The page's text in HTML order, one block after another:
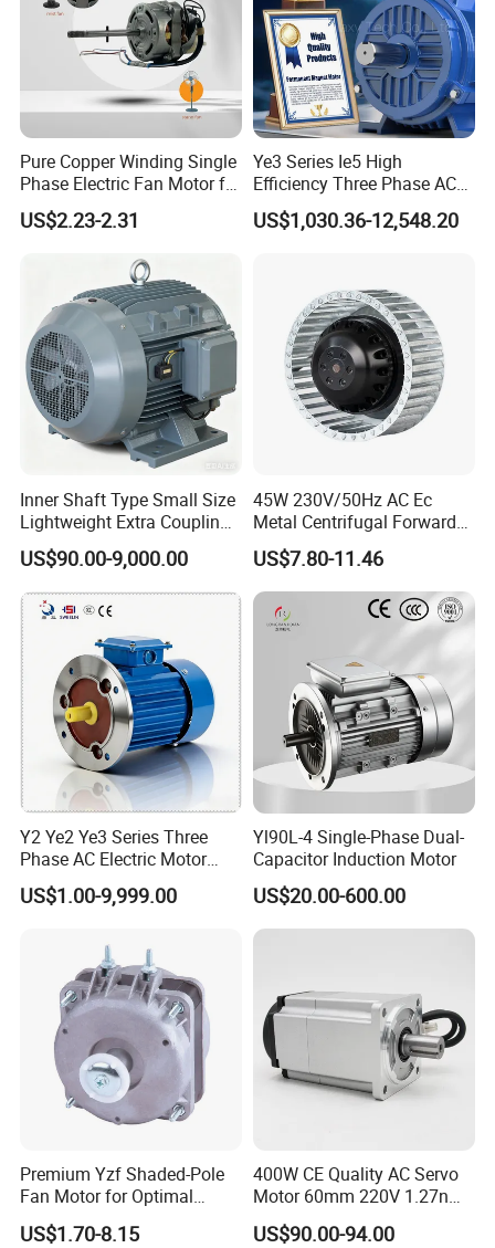
Pure Copper Winding Single
Phase Electric Fan Motor for
Household Standing Table
Fans with Overheat
Bearing Wide Voltage
Compatibility
US$2.23-2.31
Ye3 Series Ie5 High
Efficiency Three Phase AC
Induction Electric Motor
Aluminum or Cast Iron
for Industrial
US$1,030.36-12,548.20
Inner Shaft Type Small Size
Lightweight Extra Coupling
Yyb90s-2
US$90.00-9,000.00
45W 230V/50Hz AC Ec
Metal Centrifugal Forward
Fan Motor with Aluminum
Impeller φ120mm
US$7.80-11.46
Y2 Ye2 Ye3 Series Three
Phase AC Electric Motor
220V-380V-660V 2pole
4pole 1HP 2HP 3HP 4HP
30hpasynchronous
Indcution Motor Ie2 Ie3 Ie4
US$1.00-9,999.00
Yl90L-4 Single-Phase Dual-
Capacitor Induction Motor
US$20.00-600.00
Premium Yzf Shaded-Pole
Fan Motor for Optimal
Cooling Performance
US$1.70-8.15
400W CE Quality AC Servo
Motor 60mm 220V 1.27nm
Driver
US$90.00-94.00